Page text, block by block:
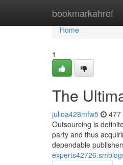
bookmarkahref
Home
Home
1
The
julioa428mfw5 477
Outsourcing is
party and thus
dependable